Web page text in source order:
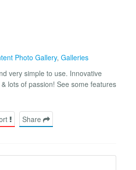
Photo Gallery, Galleries
very simple to use. Innovative
lots of passion! See some features
Share